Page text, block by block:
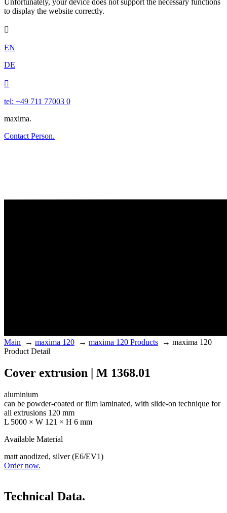
Unfortunately, your device does not support the necessary functions
to display the website correctly.

EN
DE

tel: +49 711 77003 0
maxima.
Contact Person.
Main → maxima 120 → maxima 120 Products → maxima 120
Product Detail
Cover extrusion | M 1368.01
aluminium
can be powder-coated or film laminated, with slide-on technique for
all extrusions 120 mm
L 5000 × W 121 × H 6 mm
Available Material
matt anodized, silver (E6/EV1)
Order now.
Technical Data.